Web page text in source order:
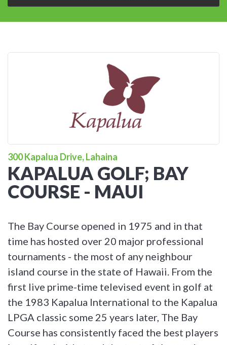
300 Kapalua Drive, Lahaina
KAPALUA GOLF; BAY
COURSE - MAUI
The Bay Course opened in 1975 and in that
time has hosted over 20 major professional
tournaments - the most of any neighbour
island course in the state of Hawaii. From the
first live prime-time televised event in golf at
the 1983 Kapalua International to the Kapalua
LPGA classic some 25 years later, The Bay
Course has consistently faced the best players